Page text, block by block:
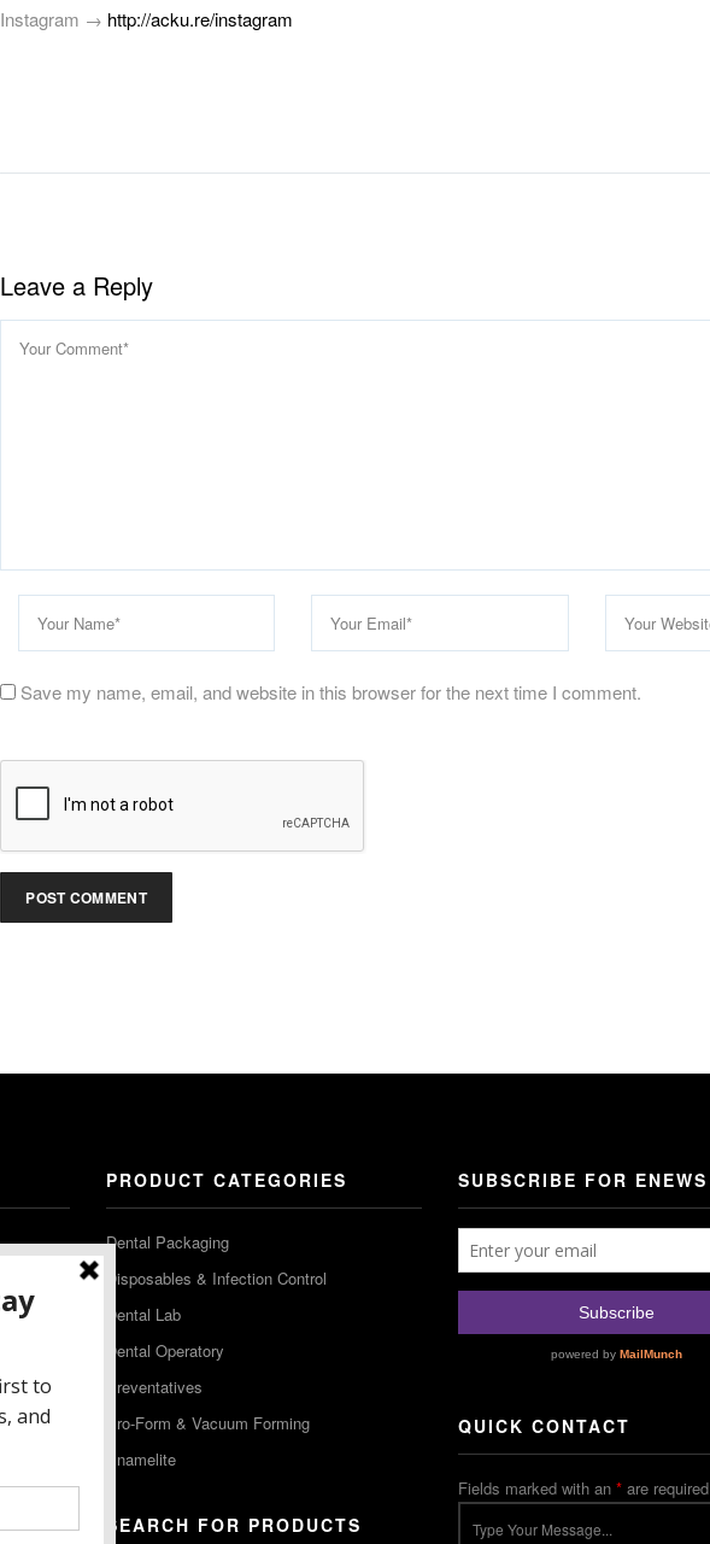
Instagram → http://acku.re/instagram
Leave a Reply
Save my name, email, and website in this browser for the next time I comment.
PRODUCT CATEGORIES
Dental Packaging
Disposables & Infection Control
Dental Lab
Dental Operatory
Preventatives
Pro-Form & Vacuum Forming
Enamelite
SEARCH FOR PRODUCTS
SUBSCRIBE FOR ENEWS
QUICK CONTACT
Fields marked with an * are required